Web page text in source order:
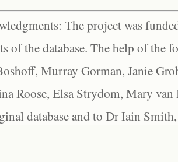
The project was
of the database. The help of the
Murray Gorman, Janie
Roose, Elsa Strydom, Mary
database and to Dr Iain